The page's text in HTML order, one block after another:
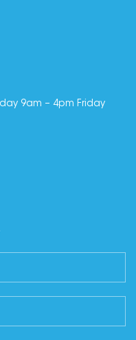
9am – 4pm Friday